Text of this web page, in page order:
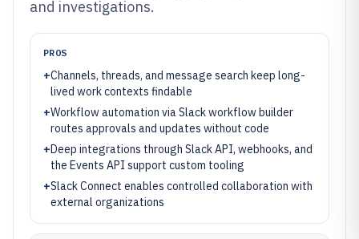
and investigations.
PROS
+Channels, threads, and message search keep long-
lived work contexts findable
+Workflow automation via Slack workflow builder
routes approvals and updates without code
+Deep integrations through Slack API, webhooks, and
the Events API support custom tooling
+Slack Connect enables controlled collaboration with
external organizations